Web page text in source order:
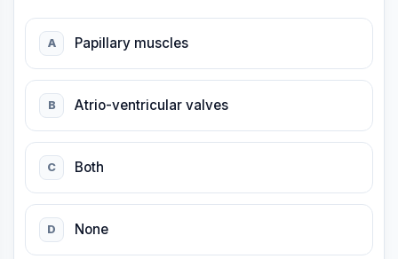
A Papillary muscles
B Atrio-ventricular valves
C Both
D None